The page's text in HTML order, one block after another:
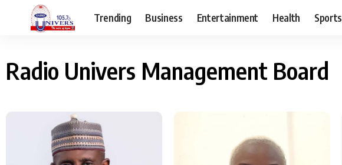
Trending Business Entertainment Health Sports
Radio Univers Management Board